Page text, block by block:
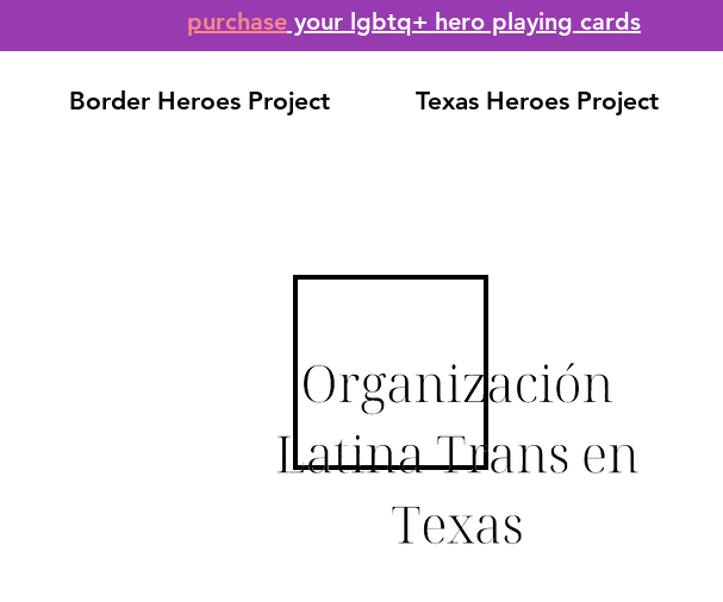
purchase your lgbtq+ hero playing cards
Border Heroes Project Texas Heroes Project